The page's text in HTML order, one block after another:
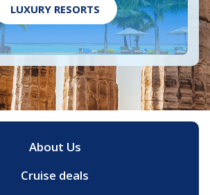
LUXURY RESORTS
About Us
Cruise deals